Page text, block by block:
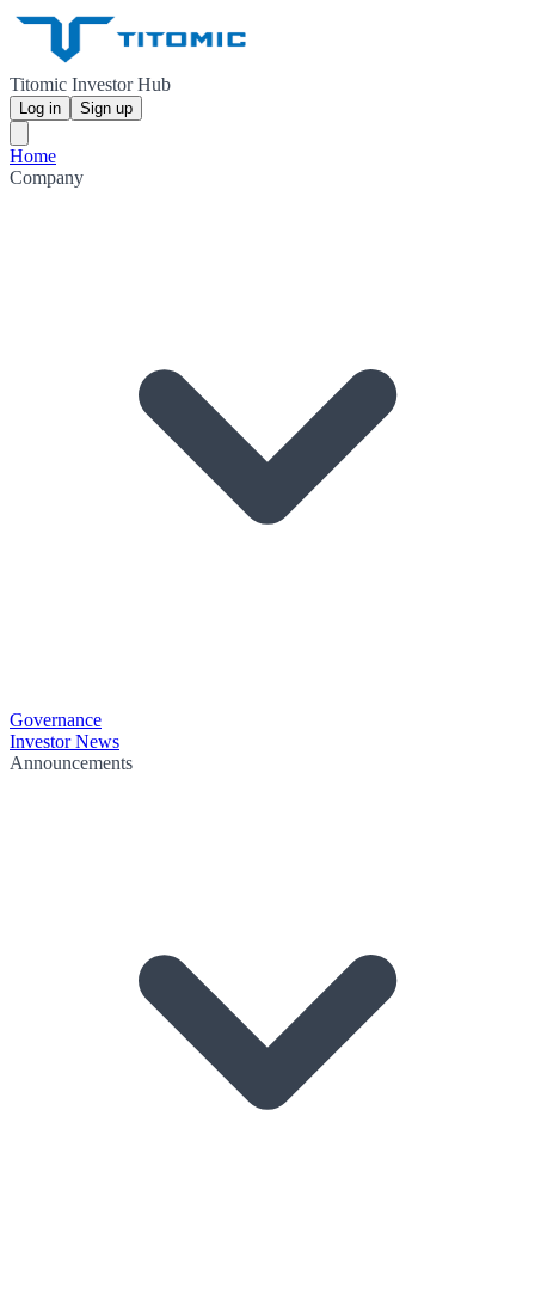
Titomic Investor Hub
Log in Sign up
Home
Company
Governance
Investor News
Announcements